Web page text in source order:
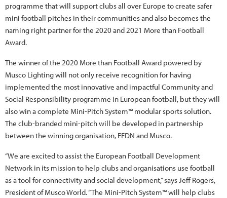
programme that will support clubs all over Europe to create safer
mini football pitches in their communities and also becomes the
naming right partner for the 2020 and 2021 More than Football
Award.
The winner of the 2020 More than Football Award powered by
Musco Lighting will not only receive recognition for having
implemented the most innovative and impactful Community and
Social Responsibility programme in European football, but they will
also win a complete Mini-Pitch System™ modular sports solution.
The club-branded mini-pitch will be developed in partnership
between the winning organisation, EFDN and Musco.
“We are excited to assist the European Football Development
Network in its mission to help clubs and organisations use football
as a tool for connectivity and social development,” says Jeff Rogers,
President of Musco World. “The Mini-Pitch System™ will help clubs